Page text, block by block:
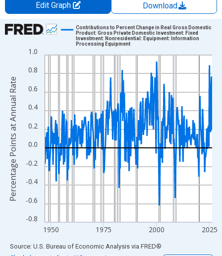
Edit Graph
Download
Chart
Line chart with 317 data points.
View as data table, Chart
The chart has 1 X axis displaying xAxis. Data ranges from
The chart has 2 Y axes displaying Percentage Points at Annual
-0.8
-0.6
-0.4
-0.2
0.0
0.2
0.4
0.6
0.8
1.0
1950 1975 2000 2025
Contributions to Percent Change in Real Gross Domestic
Product: Gross Private Domestic Investment: Fixed
Investment: Nonresidential: Equipment: Information
Processing Equipment
Percentage Points at Annual Rate
End of interactive chart.
Source: U.S. Bureau of Economic Analysis via FRED®